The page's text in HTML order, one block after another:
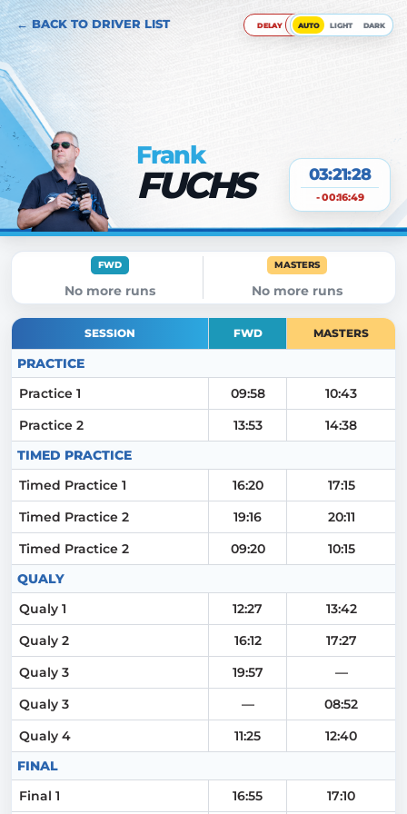
← BACK TO DRIVER LIST
03:21:29
- 00:16:49
Frank
FUCHS
DELAY AUTO LIGHT DARK
FWD
No more runs
MASTERS
No more runs
SESSION FWD MASTERS
PRACTICE
Practice 1
09:58
10:43
Practice 2
13:53
14:38
TIMED PRACTICE
Timed Practice 1
16:20
17:15
Timed Practice 2
19:16
20:11
Timed Practice 2
09:20
10:15
QUALY
Qualy 1
12:27
13:42
Qualy 2
16:12
17:27
Qualy 3
19:57
—
Qualy 3
—
08:52
Qualy 4
11:25
12:40
FINAL
Final 1
16:55 17:10